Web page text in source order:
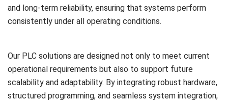
and long-term reliability, ensuring that systems perform
consistently under all operating conditions.
Our PLC solutions are designed not only to meet current
operational requirements but also to support future
scalability and adaptability. By integrating robust hardware,
structured programming, and seamless system integration,